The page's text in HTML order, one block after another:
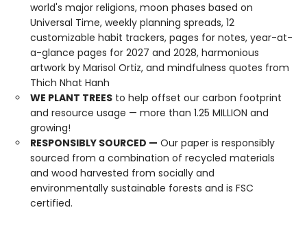
world's major religions, moon phases based on
Universal Time, weekly planning spreads, 12
customizable habit trackers, pages for notes, year-at-
a-glance pages for 2027 and 2028, harmonious
artwork by Marisol Ortiz, and mindfulness quotes from
Thich Nhat Hanh
WE PLANT TREES to help offset our carbon footprint
and resource usage — more than 1.25 MILLION and
growing!
RESPONSIBLY SOURCED — Our paper is responsibly
sourced from a combination of recycled materials
and wood harvested from socially and
environmentally sustainable forests and is FSC
certified.